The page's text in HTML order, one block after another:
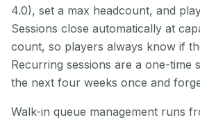
4.0), set a max headcount, and
Sessions close automatically at
count, so players always know if
Recurring sessions are a one-time
the next four weeks once and
Walk-in queue management runs